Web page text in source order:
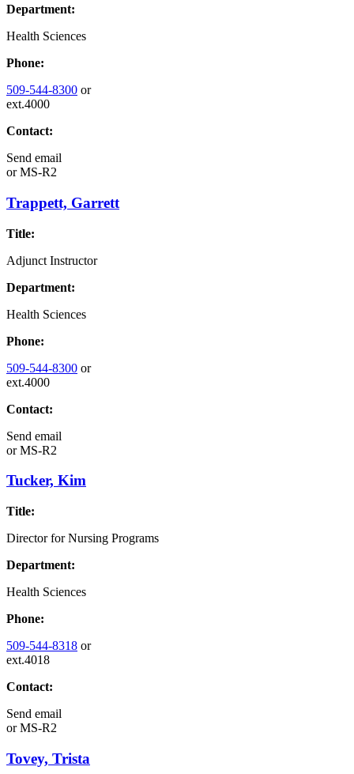
Department:
Health Sciences
Phone:
509-544-8300 or
ext.4000
Contact:
Send email
orMS-R2
Trappett, Garrett
Title:
Adjunct Instructor
Department:
Health Sciences
Phone:
509-544-8300 or
ext.4000
Contact:
Send email
orMS-R2
Tucker, Kim
Title:
Director for Nursing Programs
Department:
Health Sciences
Phone:
509-544-8318 or
ext.4018
Contact:
Send email
orMS-R2
Tovey, Trista